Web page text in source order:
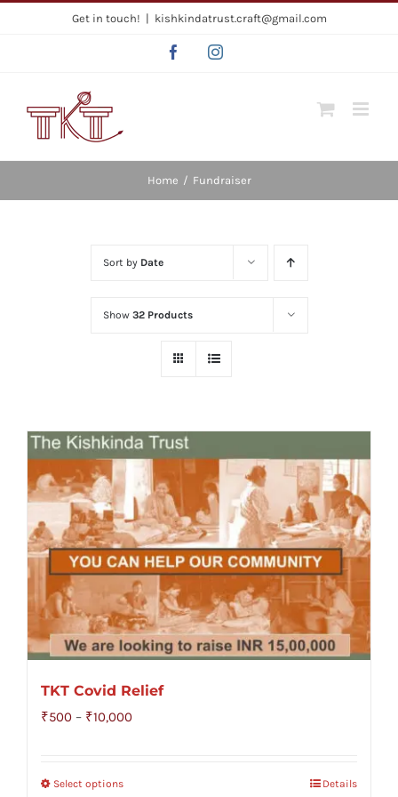
Get in touch! | kishkindatrust.craft@gmail.com
FacebookInstagram
Home / Fundraiser
Sort by Date
Show 32 Products
TKT Covid Relief
₹500 – ₹10,000Price
Select options Details